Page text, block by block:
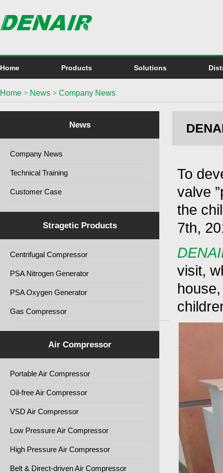
Home Products Solutions
Home > News > Company News
News
Company News
Technical Training
Customer Case
Stragetic Products
Centrifugal Compressor
PSA Nitrogen Generator
PSA Oxygen Generator
Gas Compressor
Air Compressor
Portable Air Compressor
Oil-free Air Compressor
VSD Air Compressor
Low Pressure Air Compressor
High Pressure Air Compressor
Belt & Direct-driven Air Compressor
To
valve
the
7th,
visit,